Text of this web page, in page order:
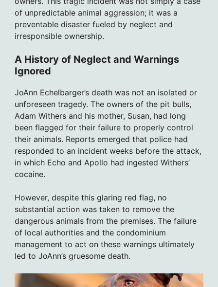
of unpredictable animal aggression; it was a
preventable disaster fueled by neglect and
irresponsible ownership.
A History of Neglect and Warnings
Ignored
JoAnn Echelbarger’s death was not an isolated or
unforeseen tragedy. The owners of the pit bulls,
Adam Withers and his mother, Susan, had long
been flagged for their failure to properly control
their animals. Reports emerged that police had
responded to an incident weeks before the attack,
in which Echo and Apollo had ingested Withers’
cocaine.
However, despite this glaring red flag, no
substantial action was taken to remove the
dangerous animals from the premises. The failure
of local authorities and the condominium
management to act on these warnings ultimately
led to JoAnn’s gruesome death.